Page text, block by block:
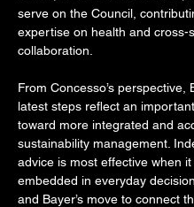
serve on the Council,
expertise on health and cross-
collaboration.
From Concesso’s perspective,
latest steps reflect an
toward more integrated and
sustainability management.
advice is most effective when it
embedded in everyday
and Bayer’s move to connect